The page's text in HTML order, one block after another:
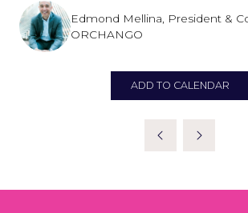
Edmond Mellina, President &
ORCHANGO
ADD TO CALENDAR